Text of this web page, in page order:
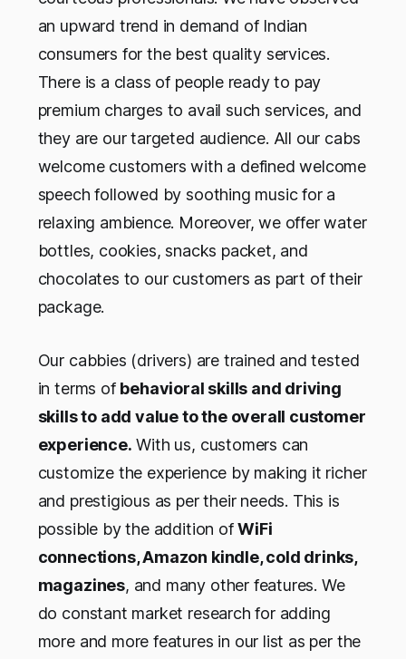
an upward trend in demand of Indian
consumers for the best quality services.
There is a class of people ready to pay
premium charges to avail such services, and
they are our targeted audience. All our cabs
welcome customers with a defined welcome
speech followed by soothing music for a
relaxing ambience. Moreover, we offer water
bottles, cookies, snacks packet, and
chocolates to our customers as part of their
package.
Our cabbies (drivers) are trained and tested
in terms of behavioral skills and driving
skills to add value to the overall customer
experience. With us, customers can
customize the experience by making it richer
and prestigious as per their needs. This is
possible by the addition ofWiFi
connections, Amazon kindle, cold drinks,
magazines, and many other features. We
do constant market research for adding
more and more features in our list as per the